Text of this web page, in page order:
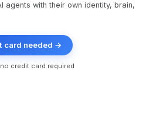
agents with their own identity, brain,
card needed →
credit card required